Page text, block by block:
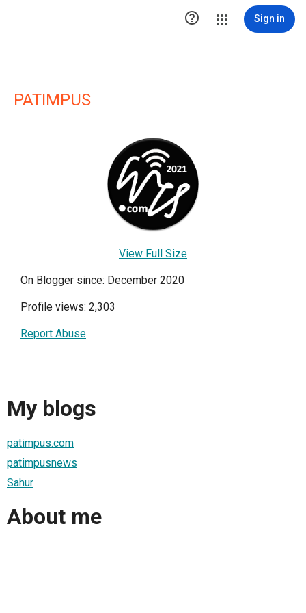
 Sign in
PATIMPUS
View Full Size
On Blogger since: December 2020
Profile views: 2,303
Report Abuse
My blogs
patimpus.com
patimpusnews
Sahur
About me